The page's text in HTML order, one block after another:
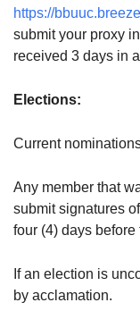
https://
submit your proxy
received 3 days in
Elections:
Current
Any member that
submit signatures
four (4) days
If an election is
by acclamation.